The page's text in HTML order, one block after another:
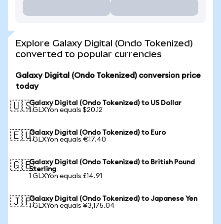
Explore Galaxy Digital (Ondo Tokenized)
converted to popular currencies
Galaxy Digital (Ondo Tokenized) conversion price
today
🇺🇸Galaxy Digital (Ondo Tokenized) to US Dollar
1 GLXYon equals $20.12
🇪🇺Galaxy Digital (Ondo Tokenized) to Euro
1 GLXYon equals €17.40
🇬🇧Galaxy Digital (Ondo Tokenized) to British Pound
Sterling
1 GLXYon equals £14.91
🇯🇵Galaxy Digital (Ondo Tokenized) to Japanese Yen
1 GLXYon equals ¥3,175.04